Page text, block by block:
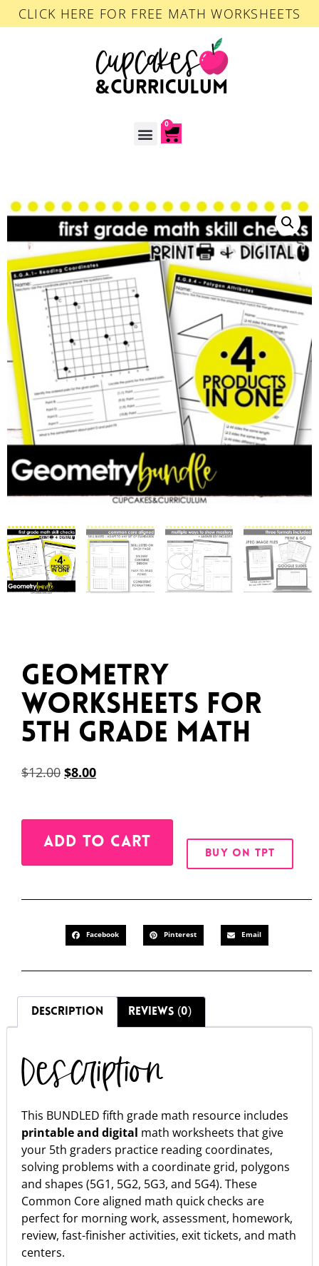
CLICK HERE FOR FREE MATH WORKSHEETS
0
Geometry
Worksheets for
5th Grade Math
$12.00 $8.00
ADD TO CART
BUY ON TPT
Facebook Pinterest Email
DESCRIPTION REVIEWS (0)
Description
This BUNDLED fifth grade math resource includes
printable and digital math worksheets that give
your 5th graders practice reading coordinates,
solving problems with a coordinate grid, polygons
and shapes (5G1, 5G2, 5G3, and 5G4). These
Common Core aligned math quick checks are
perfect for morning work, assessment, homework,
review, fast-finisher activities, exit tickets, and math
centers.